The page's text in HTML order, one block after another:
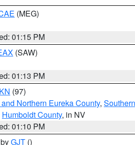
(MEG)
01:15 PM
(SAW)
01:13 PM
(97)
Northern Eureka County,
Humboldt County, in NV
01:10 PM
GJT ()